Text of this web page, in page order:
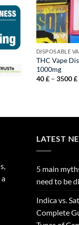
DISPOSABLE
THC Vape
1000mg
40£ – 3500£
LATEST
5 main
need to be
Indica vs.
Complete